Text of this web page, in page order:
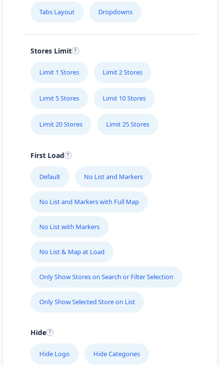
50 Mosel Road Uitenhage, Eastern Cape, 2367
Directions
Electronic Circuit Store
048 888 3022
Website
Directions
Fast Food Restaurant
Mon - Sun:
00:30 AM - 09:00 PM
Tabs Layout Dropdowns
Stores Limit
Limit 1 Stores Limit 2 Stores
Limit 5 Stores Limit 10 Stores
Limit 20 Stores Limit 25 Stores
First Load
Default No List and Markers
No List and Markers with Full Map
No List with Markers
No List & Map at Load
Only Show Stores on Search or Filter Selection
Only Show Selected Store on List
Hide
Hide Logo Hide Categories